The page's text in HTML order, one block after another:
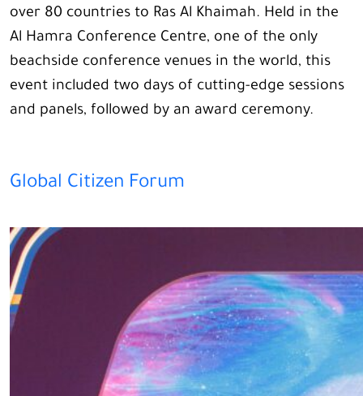
over 80 countries to Ras Al Khaimah. Held in the
Al Hamra Conference Centre, one of the only
beachside conference venues in the world, this
event included two days of cutting-edge sessions
and panels, followed by an award ceremony.
Global Citizen Forum